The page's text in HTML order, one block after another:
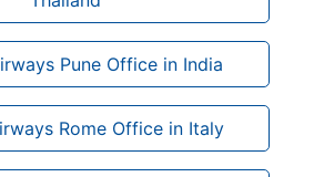
Pune Office in India
Rome Office in Italy